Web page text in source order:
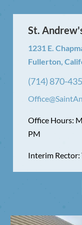
St.
1231 E.
Fullerton,
(714) 870-
Office Hours:
PM
Interim Rector: